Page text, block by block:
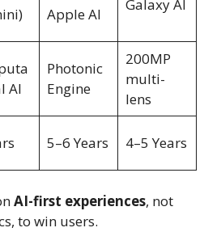
Apple AI
Galaxy AI
AI
Photonic
Engine
200MP
multi-
lens
5–6 Years 4–5 Years
AI-first experiences, not
to win users.